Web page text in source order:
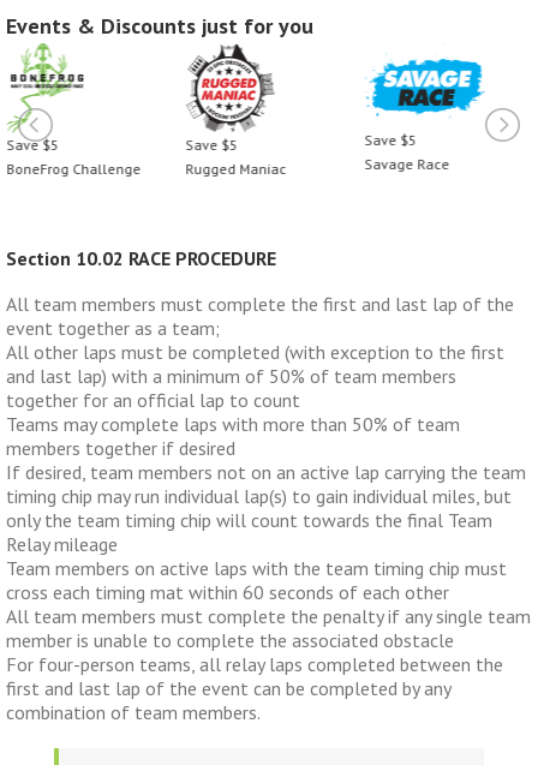
Events & Discounts just for you
Save $5
BoneFrog Challenge
Save $5
Rugged Maniac
Save $5
Savage Race
Section 10.02 RACE PROCEDURE
All team members must complete the first and last lap of the
event together as a team;
All other laps must be completed (with exception to the first
and last lap) with a minimum of 50% of team members
together for an official lap to count
Teams may complete laps with more than 50% of team
members together if desired
If desired, team members not on an active lap carrying the team
timing chip may run individual lap(s) to gain individual miles, but
only the team timing chip will count towards the final Team
Relay mileage
Team members on active laps with the team timing chip must
cross each timing mat within 60 seconds of each other
All team members must complete the penalty if any single team
member is unable to complete the associated obstacle
For four-person teams, all relay laps completed between the
first and last lap of the event can be completed by any
combination of team members.